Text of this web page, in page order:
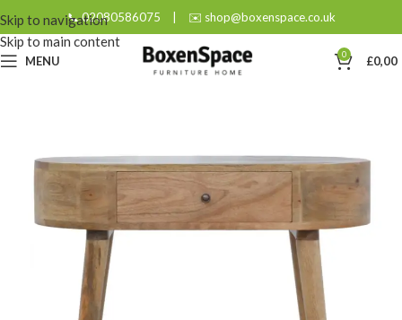
Skip to navigation
Skip to main content
📞 02080586075 | ✉️ shop@boxenspace.co.uk
MENU 0 £0,00